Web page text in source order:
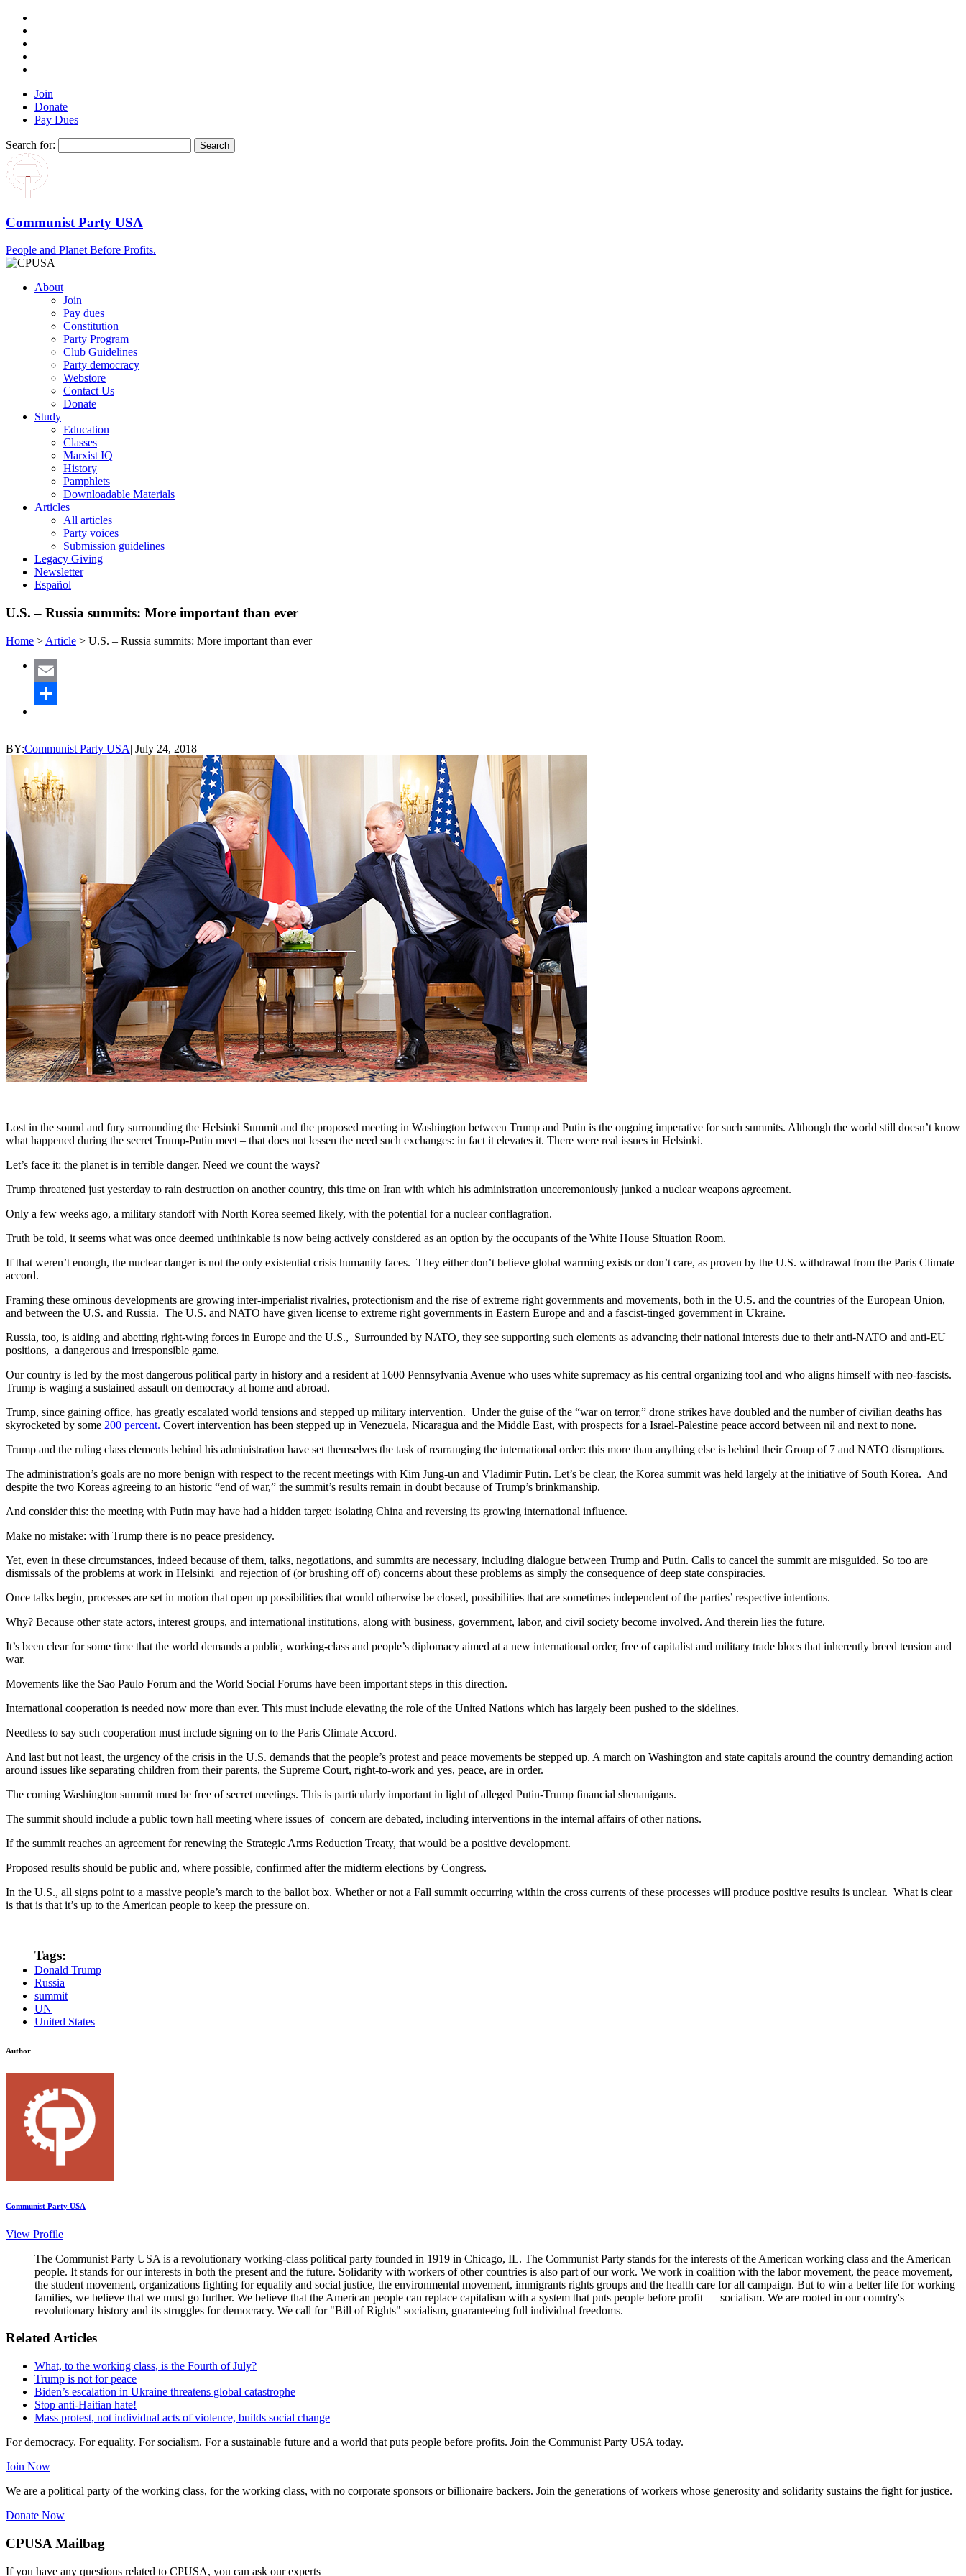
Join
Donate
Pay Dues
Search for:
Communist Party USA
People and Planet Before Profits.
About
Join
Pay dues
Constitution
Party Program
Club Guidelines
Party democracy
Webstore
Contact Us
Donate
Study
Education
Classes
Marxist IQ
History
Pamphlets
Downloadable Materials
Articles
All articles
Party voices
Submission guidelines
Legacy Giving
Newsletter
Español
U.S. – Russia summits: More important than ever
Home > Article > U.S. – Russia summits: More important than ever
Email
BY:Communist Party USA| July 24, 2018
Lost in the sound and fury surrounding the Helsinki Summit and the proposed meeting in Washington between Trump and Putin is the ongoing imperative for such summits. Although the world still doesn’t know
what happened during the secret Trump-Putin meet – that does not lessen the need such exchanges: in fact it elevates it. There were real issues in Helsinki.
Let’s face it: the planet is in terrible danger. Need we count the ways?
Trump threatened just yesterday to rain destruction on another country, this time on Iran with which his administration unceremoniously junked a nuclear weapons agreement.
Only a few weeks ago, a military standoff with North Korea seemed likely, with the potential for a nuclear conflagration.
Truth be told, it seems what was once deemed unthinkable is now being actively considered as an option by the occupants of the White House Situation Room.
If that weren’t enough, the nuclear danger is not the only existential crisis humanity faces. They either don’t believe global warming exists or don’t care, as proven by the U.S. withdrawal from the Paris Climate
accord.
Framing these ominous developments are growing inter-imperialist rivalries, protectionism and the rise of extreme right governments and movements, both in the U.S. and the countries of the European Union,
and between the U.S. and Russia. The U.S. and NATO have given license to extreme right governments in Eastern Europe and and a fascist-tinged government in Ukraine.
Russia, too, is aiding and abetting right-wing forces in Europe and the U.S., Surrounded by NATO, they see supporting such elements as advancing their national interests due to their anti-NATO and anti-EU
positions, a dangerous and irresponsible game.
Our country is led by the most dangerous political party in history and a resident at 1600 Pennsylvania Avenue who uses white supremacy as his central organizing tool and who aligns himself with neo-fascists.
Trump is waging a sustained assault on democracy at home and abroad.
Trump, since gaining office, has greatly escalated world tensions and stepped up military intervention. Under the guise of the “war on terror,” drone strikes have doubled and the number of civilian deaths has
skyrocketed by some 200 percent. Covert intervention has been stepped up in Venezuela, Nicaragua and the Middle East, with prospects for a Israel-Palestine peace accord between nil and next to none.
Trump and the ruling class elements behind his administration have set themselves the task of rearranging the international order: this more than anything else is behind their Group of 7 and NATO disruptions.
The administration’s goals are no more benign with respect to the recent meetings with Kim Jung-un and Vladimir Putin. Let’s be clear, the Korea summit was held largely at the initiative of South Korea. And
despite the two Koreas agreeing to an historic “end of war,” the summit’s results remain in doubt because of Trump’s brinkmanship.
And consider this: the meeting with Putin may have had a hidden target: isolating China and reversing its growing international influence.
Make no mistake: with Trump there is no peace presidency.
Yet, even in these circumstances, indeed because of them, talks, negotiations, and summits are necessary, including dialogue between Trump and Putin. Calls to cancel the summit are misguided. So too are
dismissals of the problems at work in Helsinki and rejection of (or brushing off of) concerns about these problems as simply the consequence of deep state conspiracies.
Once talks begin, processes are set in motion that open up possibilities that would otherwise be closed, possibilities that are sometimes independent of the parties’ respective intentions.
Why? Because other state actors, interest groups, and international institutions, along with business, government, labor, and civil society become involved. And therein lies the future.
It’s been clear for some time that the world demands a public, working-class and people’s diplomacy aimed at a new international order, free of capitalist and military trade blocs that inherently breed tension and
war.
Movements like the Sao Paulo Forum and the World Social Forums have been important steps in this direction.
International cooperation is needed now more than ever. This must include elevating the role of the United Nations which has largely been pushed to the sidelines.
Needless to say such cooperation must include signing on to the Paris Climate Accord.
And last but not least, the urgency of the crisis in the U.S. demands that the people’s protest and peace movements be stepped up. A march on Washington and state capitals around the country demanding action
around issues like separating children from their parents, the Supreme Court, right-to-work and yes, peace, are in order.
The coming Washington summit must be free of secret meetings. This is particularly important in light of alleged Putin-Trump financial shenanigans.
The summit should include a public town hall meeting where issues of concern are debated, including interventions in the internal affairs of other nations.
If the summit reaches an agreement for renewing the Strategic Arms Reduction Treaty, that would be a positive development.
Proposed results should be public and, where possible, confirmed after the midterm elections by Congress.
In the U.S., all signs point to a massive people’s march to the ballot box. Whether or not a Fall summit occurring within the cross currents of these processes will produce positive results is unclear. What is clear
is that is that it’s up to the American people to keep the pressure on.
Tags:
Donald Trump
Russia
summit
UN
United States
Author
Communist Party USA
View Profile
The Communist Party USA is a revolutionary working-class political party founded in 1919 in Chicago, IL. The Communist Party stands for the interests of the American working class and the American
people. It stands for our interests in both the present and the future. Solidarity with workers of other countries is also part of our work. We work in coalition with the labor movement, the peace movement,
the student movement, organizations fighting for equality and social justice, the environmental movement, immigrants rights groups and the health care for all campaign. But to win a better life for working
families, we believe that we must go further. We believe that the American people can replace capitalism with a system that puts people before profit — socialism. We are rooted in our country's
revolutionary history and its struggles for democracy. We call for "Bill of Rights" socialism, guaranteeing full individual freedoms.
Related Articles
What, to the working class, is the Fourth of July?
Trump is not for peace
Biden’s escalation in Ukraine threatens global catastrophe
Stop anti-Haitian hate!
Mass protest, not individual acts of violence, builds social change
For democracy. For equality. For socialism. For a sustainable future and a world that puts people before profits. Join the Communist Party USA today.
Join Now
We are a political party of the working class, for the working class, with no corporate sponsors or billionaire backers. Join the generations of workers whose generosity and solidarity sustains the fight for justice.
Donate Now
CPUSA Mailbag
If you have any questions related to CPUSA, you can ask our experts